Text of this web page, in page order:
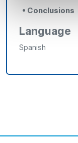
• Conclusions
Language
Spanish